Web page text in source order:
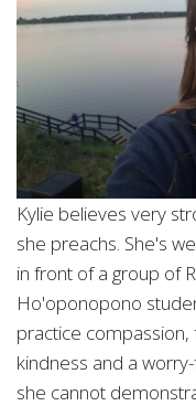
Kylie believes very
she preachs. She's
in front of a group of
Ho'oponopono
practice compassion,
kindness and a
she cannot